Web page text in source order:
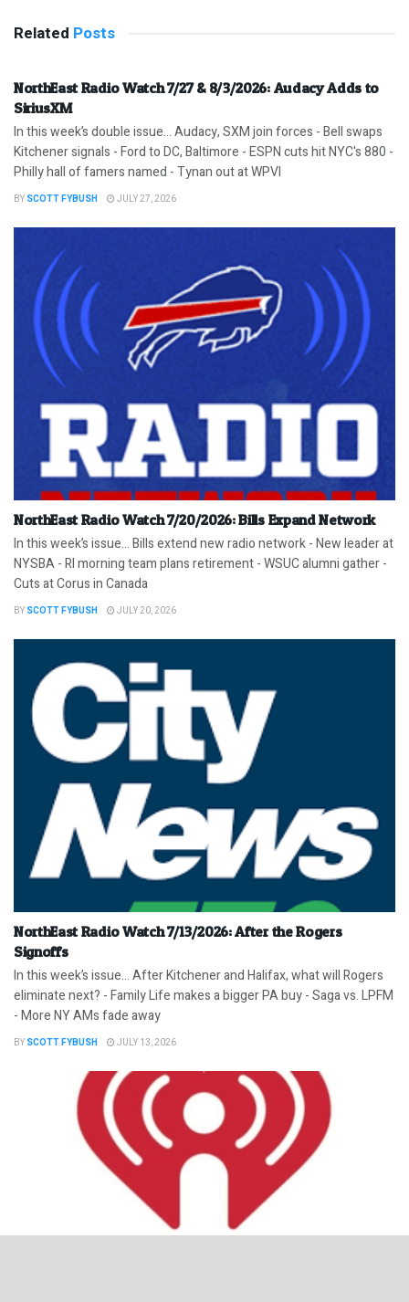
Related Posts
NorthEast Radio Watch 7/27 & 8/3/2026: Audacy Adds to
SiriusXM
In this week’s double issue… Audacy, SXM join forces - Bell swaps
Kitchener signals - Ford to DC, Baltimore - ESPN cuts hit NYC's 880 -
Philly hall of famers named - Tynan out at WPVI
BY SCOTT FYBUSH JULY 27, 2026
NorthEast Radio Watch 7/20/2026: Bills Expand Network
In this week’s issue… Bills extend new radio network - New leader at
NYSBA - RI morning team plans retirement - WSUC alumni gather -
Cuts at Corus in Canada
BY SCOTT FYBUSH JULY 20, 2026
NorthEast Radio Watch 7/13/2026: After the Rogers
Signoffs
In this week’s issue… After Kitchener and Halifax, what will Rogers
eliminate next? - Family Life makes a bigger PA buy - Saga vs. LPFM
- More NY AMs fade away
BY SCOTT FYBUSH JULY 13, 2026